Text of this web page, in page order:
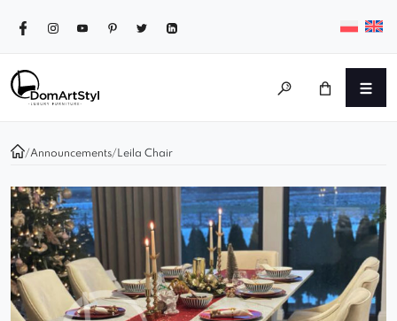
/Announcements/ Leila Chair